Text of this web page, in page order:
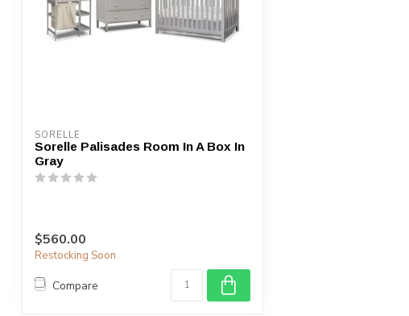
SORELLE
Sorelle Palisades Room In A Box In
Gray
$560.00
Restocking Soon
Compare